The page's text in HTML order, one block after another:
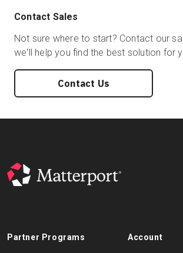
Contact Sales
Not sure where to start? Contact our
we'll help you find the best solution for
Contact Us
Partner Programs Account